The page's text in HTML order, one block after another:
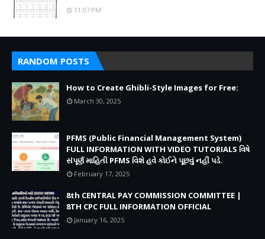
11:07 PM
RANDOM POSTS
How to Create Ghibli-Style Images for Free:
March 30, 2025
PFMS (Public Financial Management System)
FULL INFORMATION WITH VIDEO TUTORIALS વિષે
સંપૂર્ણ માહિતી PFMS વિશે હવે કોઈને પૂછવું નહીં પડે.
February 17, 2025
8th CENTRAL PAY COMMISSION COMMITTEE |
8TH CPC FULL INFORMATION OFFICIAL
January 16, 2025